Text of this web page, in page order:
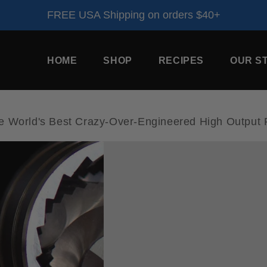
FREE USA Shipping on orders $40+
HOME SHOP RECIPES OUR
World's Best Crazy-Over-Engineered High Output